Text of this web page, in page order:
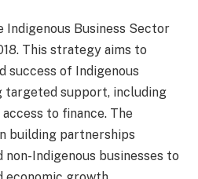
Indigenous Business Sector
This strategy aims to
success of Indigenous
targeted support, including
to finance. The
building partnerships
non-Indigenous businesses to